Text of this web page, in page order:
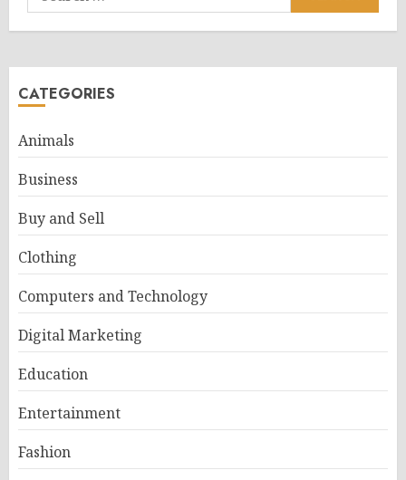
for:
CATEGORIES
Animals
Business
Buy and Sell
Clothing
Computers and Technology
Digital Marketing
Education
Entertainment
Fashion